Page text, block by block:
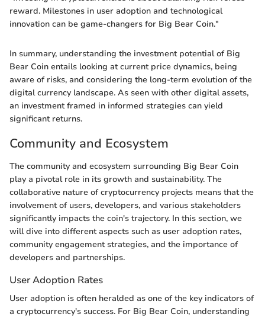
reward. Milestones in user adoption and technological
innovation can be game-changers for Big Bear Coin."
In summary, understanding the investment potential of Big
Bear Coin entails looking at current price dynamics, being
aware of risks, and considering the long-term evolution of the
digital currency landscape. As seen with other digital assets,
an investment framed in informed strategies can yield
significant returns.
Community and Ecosystem
The community and ecosystem surrounding Big Bear Coin
play a pivotal role in its growth and sustainability. The
collaborative nature of cryptocurrency projects means that the
involvement of users, developers, and various stakeholders
significantly impacts the coin's trajectory. In this section, we
will dive into different aspects such as user adoption rates,
community engagement strategies, and the importance of
developers and partnerships.
User Adoption Rates
User adoption is often heralded as one of the key indicators of
a cryptocurrency's success. For Big Bear Coin, understanding